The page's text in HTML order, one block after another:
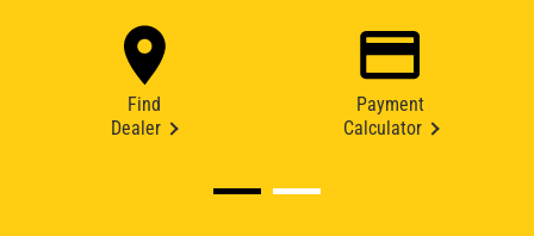
Find
Dealer
Payment
Calculator